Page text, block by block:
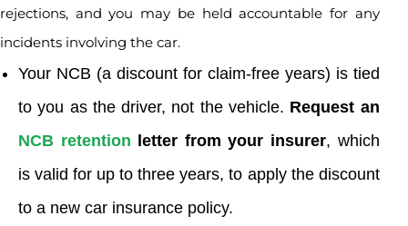
rejections, and you may be held accountable for any
incidents involving the car.
Your NCB (a discount for claim-free years) is tied
to you as the driver, not the vehicle. Request an
NCB retention letter from your insurer, which
is valid for up to three years, to apply the discount
to a new car insurance policy.